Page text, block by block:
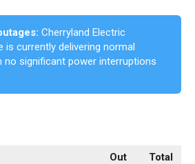
Cherryland Electric
is currently delivering normal
no significant power interruptions
Out
Total